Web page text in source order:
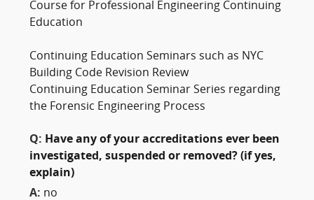
Course for Professional Engineering Continuing
Education
Continuing Education Seminars such as NYC
Building Code Revision Review
Continuing Education Seminar Series regarding
the Forensic Engineering Process
Q: Have any of your accreditations ever been
investigated, suspended or removed? (if yes,
explain)
A: no